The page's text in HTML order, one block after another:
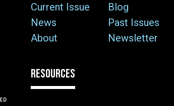
Current Issue
Blog
News
Past Issues
About
Newsletter
RESOURCES